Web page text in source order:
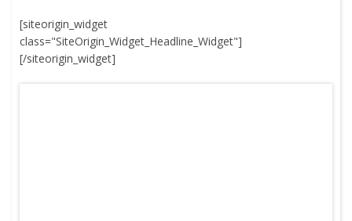
[siteorigin_widget
class="SiteOrigin_Widget_Headline_Widget"]
[/siteorigin_widget]